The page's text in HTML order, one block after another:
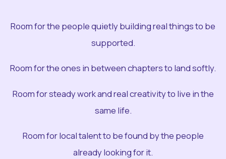
Room for the people quietly building real things to be
supported.
Room for the ones in between chapters to land softly.
Room for steady work and real creativity to live in the
same life.
Room for local talent to be found by the people
already looking for it.